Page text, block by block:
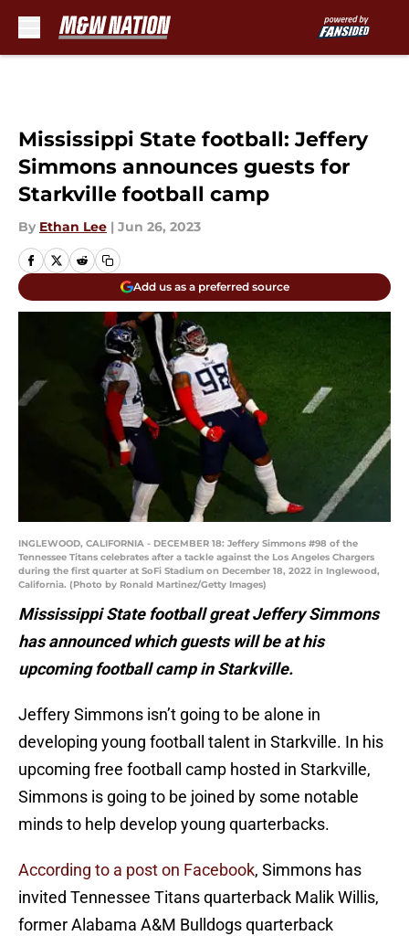
Mississippi State football: Jeffery
Simmons announces guests for
Starkville football camp
By Ethan Lee | Jun 26, 2023
Add us as a preferred source
INGLEWOOD, CALIFORNIA - DECEMBER 18: Jeffery Simmons #98 of the
Tennessee Titans celebrates after a tackle against the Los Angeles Chargers
during the first quarter at SoFi Stadium on December 18, 2022 in Inglewood,
California. (Photo by Ronald Martinez/Getty Images)
Mississippi State football great Jeffery Simmons
has announced which guests will be at his
upcoming football camp in Starkville.
Jeffery Simmons isn’t going to be alone in
developing young football talent in Starkville. In his
upcoming free football camp hosted in Starkville,
Simmons is going to be joined by some notable
minds to help develop young quarterbacks.
According to a post on Facebook, Simmons has
invited Tennessee Titans quarterback Malik Willis,
former Alabama A&M Bulldogs quarterback